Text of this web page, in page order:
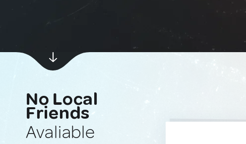
No Local
Friends
Avaliable